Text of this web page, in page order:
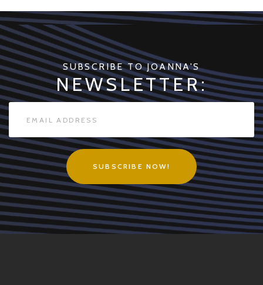
SUBSCRIBE TO JOANNA'S
NEWSLETTER:
SUBSCRIBE NOW!